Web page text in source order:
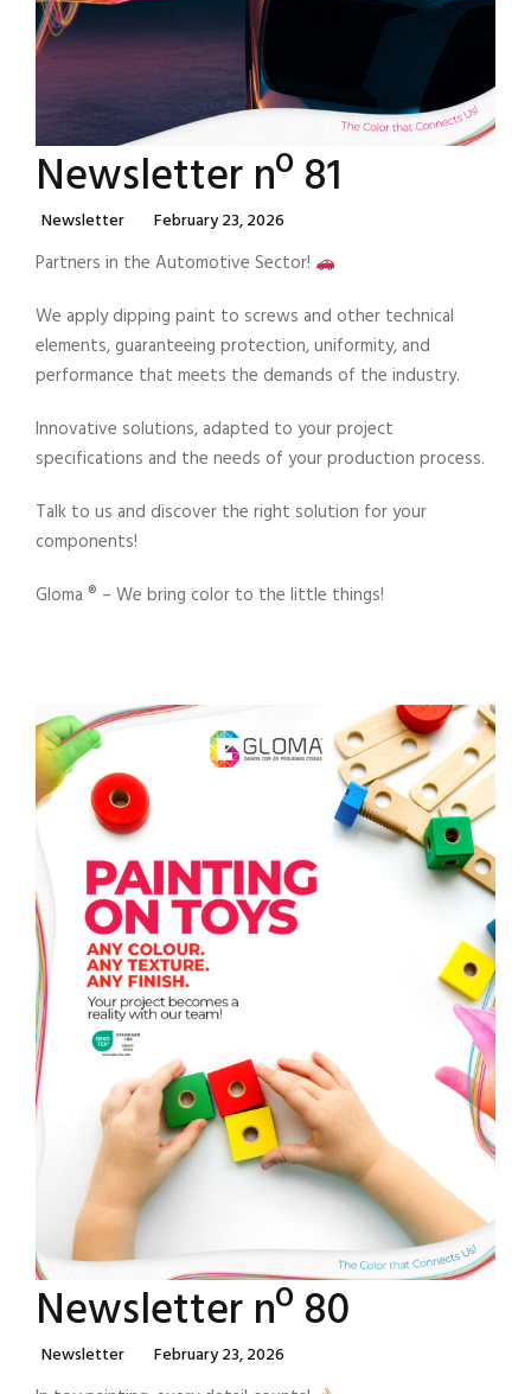
Newsletter nº 81
Categories
Newsletter Posted
On
February 23, 2026
Partners in the Automotive Sector!
We apply dipping paint to screws and other technical
elements, guaranteeing protection, uniformity, and
performance that meets the demands of the industry.
Innovative solutions, adapted to your project
specifications and the needs of your production process.
Talk to us and discover the right solution for your
components!
Gloma ®️ – We bring color to the little things!
Newsletter nº 80
Categories
Newsletter Posted
On
February 23, 2026